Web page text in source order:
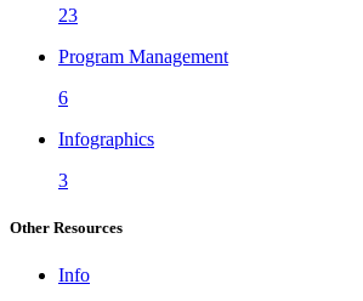
23
Program Management
6
Infographics
3
Other Resources
Info